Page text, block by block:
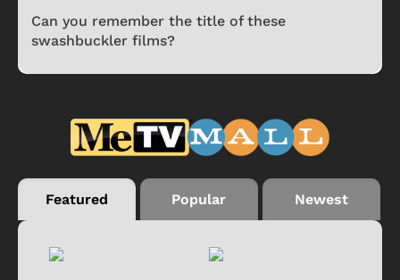
Can you remember the title of these
swashbuckler films?
Featured Popular Newest